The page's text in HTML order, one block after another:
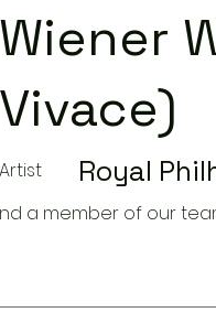
Wiener
Vivace)
Artist Royal
a member of our